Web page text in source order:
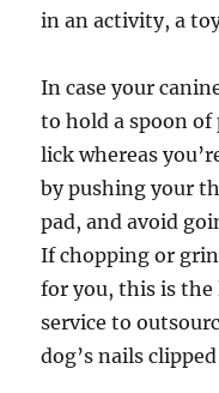
in an activity, a
In case your
to hold a spoon
lick whereas
by pushing your
pad, and avoid
If chopping or
for you, this is
service to
dog’s nails